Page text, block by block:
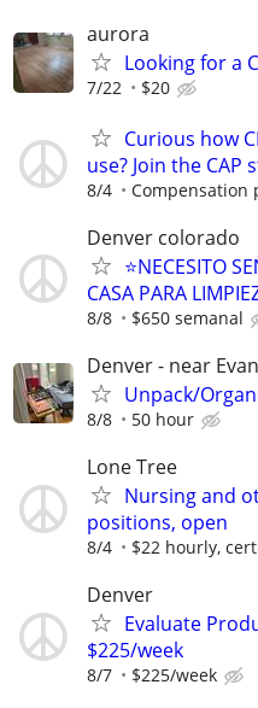
aurora
Looking for a
7/22 $20
Curious how
use? Join the CAP
8/4 Compensation
Denver colorado
⭐️NECESITO
CASA PARA
8/8 $650 semanal
Denver - near
Unpack/
8/8 50 hour
Lone Tree
Nursing and
positions, open
8/4 $22 hourly,
Denver
Evaluate
$225/week
8/7 $225/week